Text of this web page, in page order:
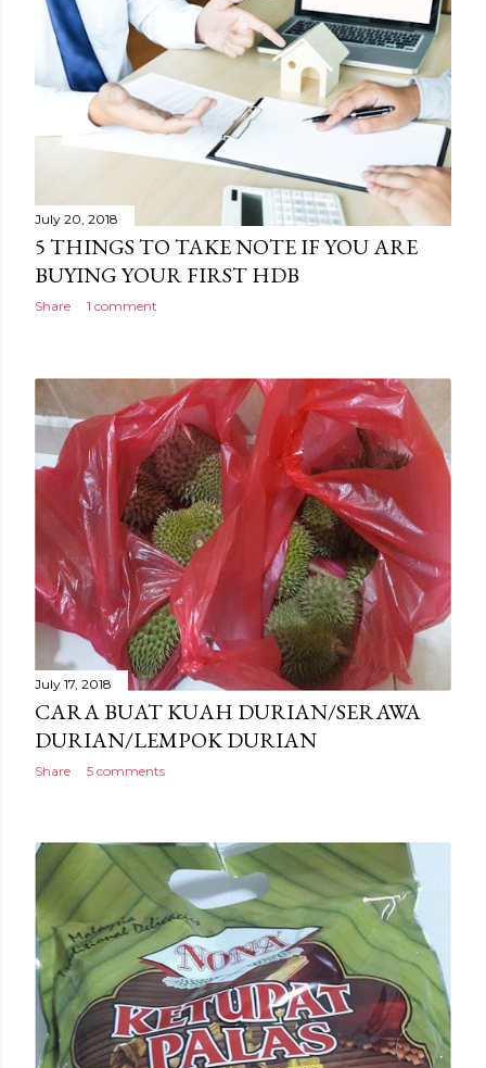
July 20, 2018
5 THINGS TO TAKE NOTE IF YOU ARE
BUYING YOUR FIRST HDB
Share 1 comment
July 17, 2018
CARA BUAT KUAH DURIAN/SERAWA
DURIAN/LEMPOK DURIAN
Share 5 comments